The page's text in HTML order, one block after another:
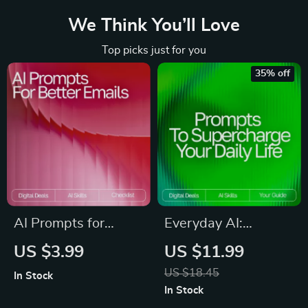
We Think You’ll Love
Top picks just for you
AI Prompts for
Better Emails |
US $3.99
In Stock
Everyday AI:
Prompts to
Supercharge Your
Daily Life | Digital
US $11.99
US $18.45
35% off
In Stock